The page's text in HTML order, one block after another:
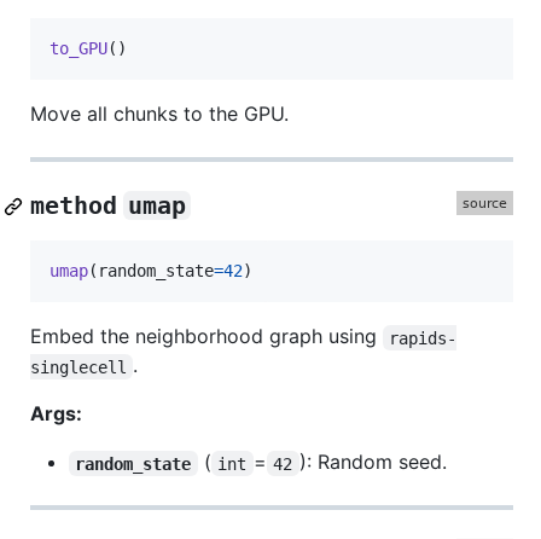
to_GPU()
Move all chunks to the GPU.
method umap
umap( random_state=42)
Embed the neighborhood graph using
rapids-
singlecell .
Args:
random_state ( int = 42 ): Random seed.